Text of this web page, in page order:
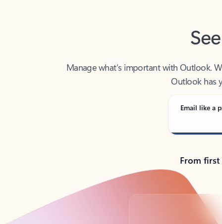
Outlook has
Email like a
From